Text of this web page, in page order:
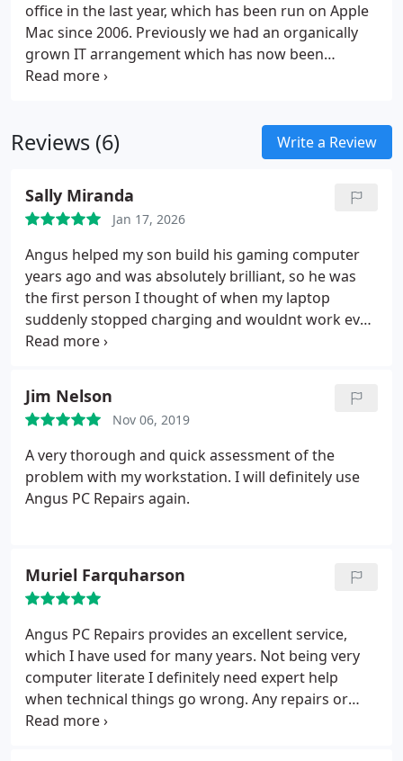
office in the last year, which has been run on Apple
Mac since 2006. Previously we had an organically
grown IT arrangement which has now been
upgraded and rationalised by Angus PC Repairs. As
Reviews (6) Write a Review
Sally Miranda
Jan 17, 2026
Angus helped my son build his gaming computer
years ago and was absolutely brilliant, so he was
the first person I thought of when my laptop
suddenly stopped charging and wouldnt work even
when plugged in.
exactly what to do, and I was able to fix the
problem without needing to bring it in.
Knowledgeable, responsive, and genuinely helpful
not all heroes wear capes! Highly recommend.
Jim Nelson
Nov 06, 2019
A very thorough and quick assessment of the
problem with my workstation. I will definitely use
Angus PC Repairs again.
Muriel Farquharson
Angus PC Repairs provides an excellent service,
which I have used for many years. Not being very
computer literate I definitely need expert help
when technical things go wrong. Any repairs or
servicing required are always carried out very